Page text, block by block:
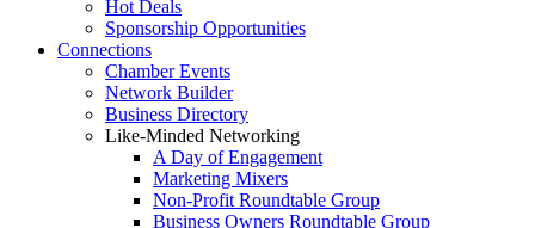
Hot Deals
Sponsorship Opportunities
Connections
Chamber Events
Network Builder
Business Directory
Like-Minded Networking
A Day of Engagement
Marketing Mixers
Non-Profit Roundtable Group
Business Owners Roundtable Group